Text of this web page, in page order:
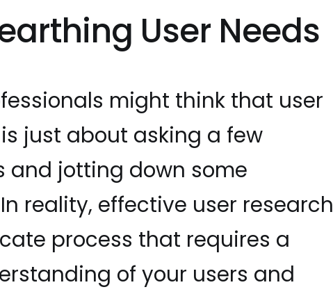
User Needs
might think that user
just about asking a few
and jotting down some
reality, effective user research
process that requires a
of your users and